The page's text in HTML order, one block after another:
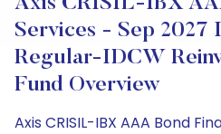
Services - Sep 2027
Regular-IDCW
Fund Overview
Axis CRISIL-IBX AAA Bond